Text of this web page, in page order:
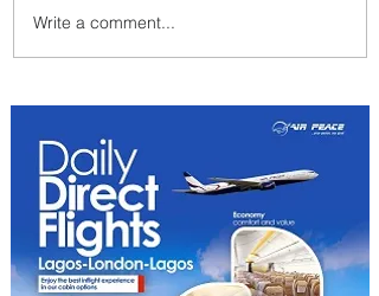
Plan Your Escape From
Nigeria with KLM's
Write a comment...